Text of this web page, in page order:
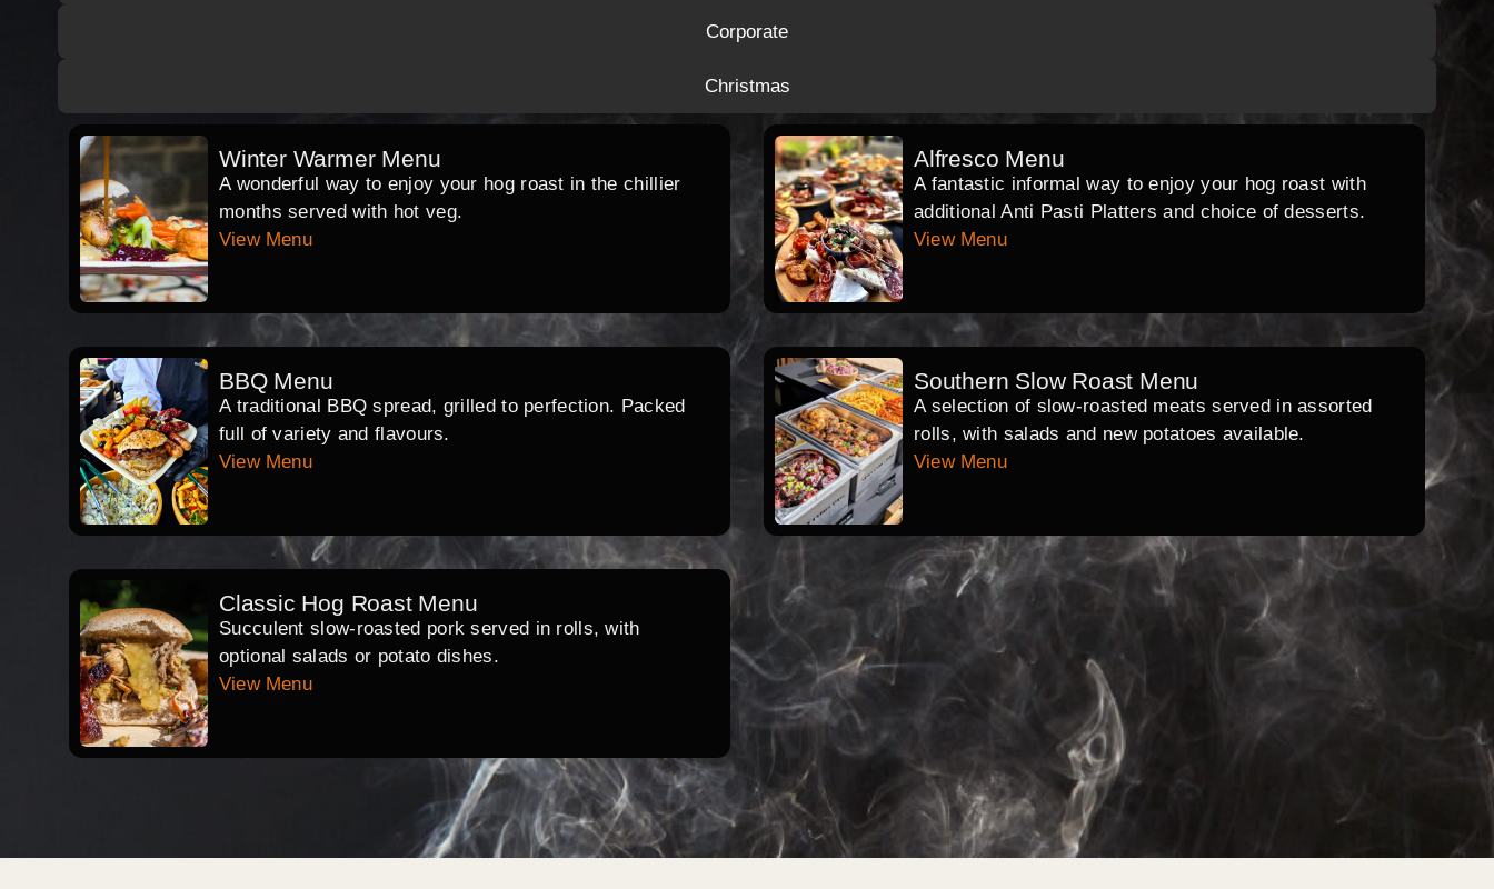
Corporate
Christmas
Winter Warmer Menu
A wonderful way to enjoy your hog roast in the chillier
months served with hot veg.
View Menu
Alfresco Menu
A fantastic informal way to enjoy your hog roast with
additional Anti Pasti Platters and choice of desserts.
View Menu
BBQ Menu
A traditional BBQ spread, grilled to perfection. Packed
full of variety and flavours.
View Menu
Southern Slow Roast Menu
A selection of slow-roasted meats served in assorted
rolls, with salads and new potatoes available.
View Menu
Classic Hog Roast Menu
Succulent slow-roasted pork served in rolls, with
optional salads or potato dishes.
View Menu